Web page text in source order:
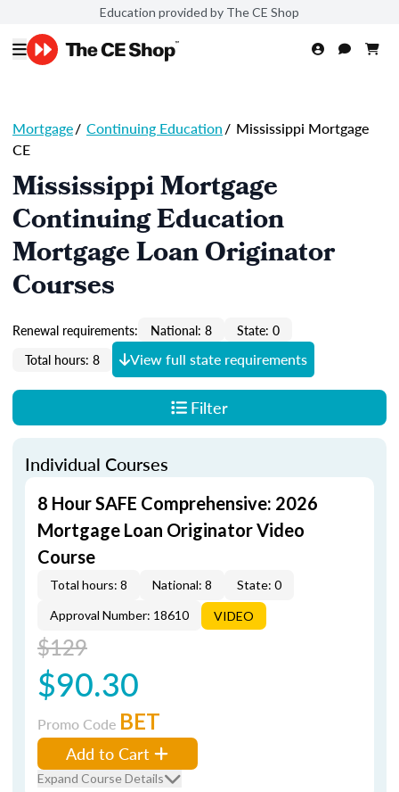
Education provided by The CE Shop
Mortgage/ Continuing Education/ Mississippi Mortgage
CE
Mississippi Mortgage
Continuing Education
Mortgage Loan Originator
Courses
Renewal requirements: National: 8
State: 0
Total hours: 8
View full state requirements
Filter
Individual Courses
8 Hour SAFE Comprehensive: 2026
Mortgage Loan Originator Video
Course
Total hours: 8 National: 8
State: 0
Approval Number: 18610
VIDEO
$129
$90.30
Promo Code BET
Add to Cart
Expand Course Details